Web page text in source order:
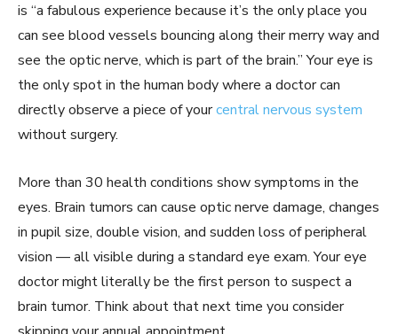
is “a fabulous experience because it’s the only place you
can see blood vessels bouncing along their merry way and
see the optic nerve, which is part of the brain.” Your eye is
the only spot in the human body where a doctor can
directly observe a piece of yourcentral nervous system
without surgery.
More than 30 health conditions show symptoms in the
eyes. Brain tumors can cause optic nerve damage, changes
in pupil size, double vision, and sudden loss of peripheral
vision — all visible during a standard eye exam. Your eye
doctor might literally be the first person to suspect a
brain tumor. Think about that next time you consider